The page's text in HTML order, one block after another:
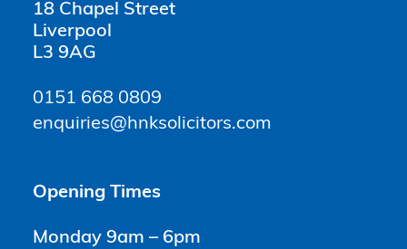
18 Chapel Street
Liverpool
L3 9AG
0151 668 0809
enquiries@hnksolicitors.com
Opening Times
Monday 9am – 6pm